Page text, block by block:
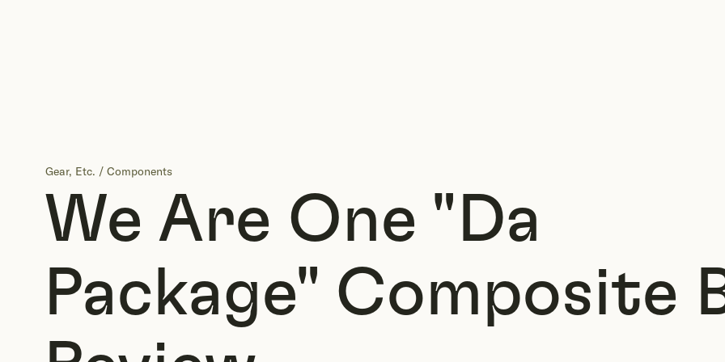
Gear, Etc. / Components
We Are One "Da
Package" Composite